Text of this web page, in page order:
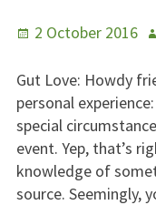
Posted
2 October 2016
Gut Love: Howdy
personal
special
event. Yep, that’s
knowledge of
source. Seemingly,